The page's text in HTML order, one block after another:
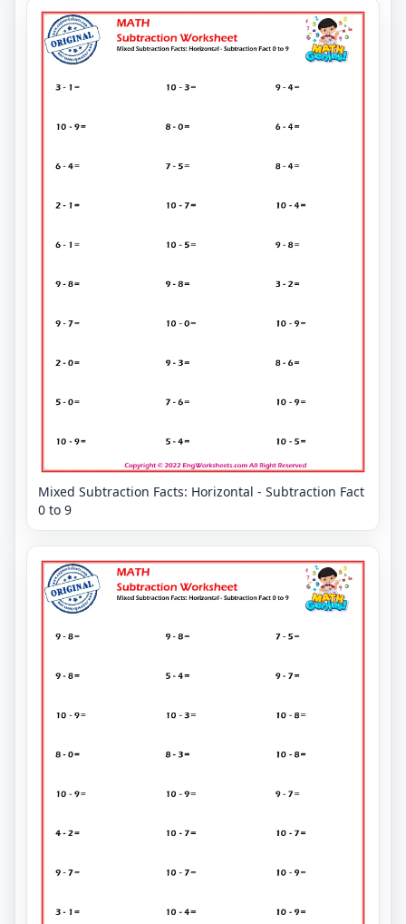
Mixed Subtraction Facts: Horizontal - Subtraction Fact
0 to 9